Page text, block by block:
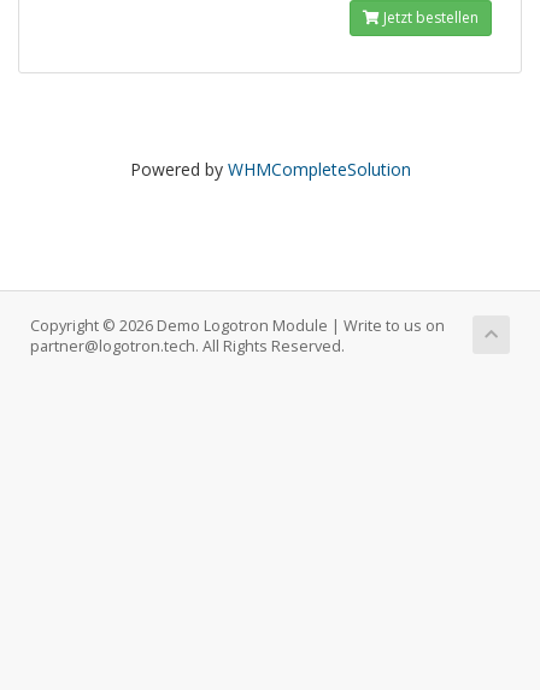
Jetzt bestellen
Powered by WHMCompleteSolution
Copyright © 2026 Demo Logotron Module | Write to us on
partner@logotron.tech. All Rights Reserved.